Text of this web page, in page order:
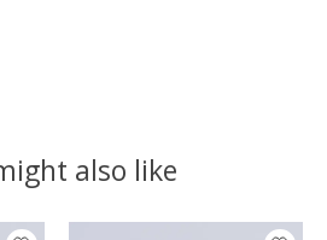
also like